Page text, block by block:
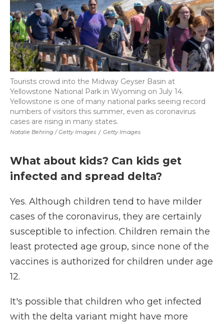
Natalie Behring / Getty Images / Getty Images
Tourists crowd into the Midway Geyser Basin at
Yellowstone National Park in Wyoming on July 14.
Yellowstone is one of many national parks seeing record
numbers of visitors this summer, even as coronavirus
cases are rising in many states.
What about kids? Can kids get
infected and spread delta?
Yes. Although children tend to have milder
cases of the coronavirus, they are certainly
susceptible to infection. Children remain the
least protected age group, since none of the
vaccines is authorized for children under age
12.
It's possible that children who get infected
with the delta variant might have more